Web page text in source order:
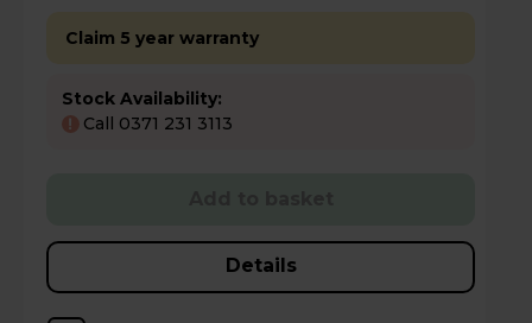
Claim 5 year warranty
Stock Availability:
! Call 0371 231 3113
Details